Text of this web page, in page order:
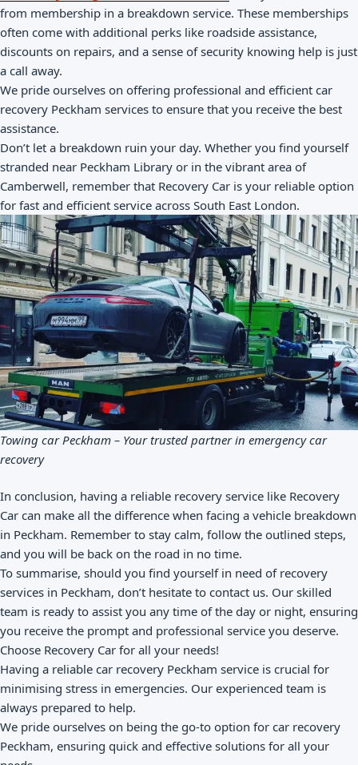
from membership in a breakdown service. These memberships
often come with additional perks like roadside assistance,
discounts on repairs, and a sense of security knowing help is just
a call away.
We pride ourselves on offering professional and efficient car
recovery Peckham services to ensure that you receive the best
assistance.
Don’t let a breakdown ruin your day. Whether you find yourself
stranded near Peckham Library or in the vibrant area of
Camberwell, remember that Recovery Car is your reliable option
for fast and efficient service across South East London.
Towing car Peckham – Your trusted partner in emergency car
recovery
In conclusion, having a reliable recovery service like Recovery
Car can make all the difference when facing a vehicle breakdown
in Peckham. Remember to stay calm, follow the outlined steps,
and you will be back on the road in no time.
To summarise, should you find yourself in need of recovery
services in Peckham, don’t hesitate to contact us. Our skilled
team is ready to assist you any time of the day or night, ensuring
you receive the prompt and professional service you deserve.
Choose Recovery Car for all your needs!
Having a reliable car recovery Peckham service is crucial for
minimising stress in emergencies. Our experienced team is
always prepared to help.
We pride ourselves on being the go-to option for car recovery
Peckham, ensuring quick and effective solutions for all your